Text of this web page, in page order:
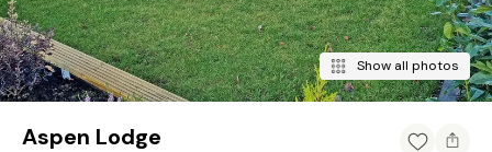
Show all photos
Aspen Lodge